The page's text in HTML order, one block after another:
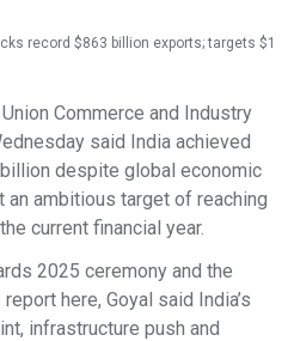
record $863 billion exports; targets $1
Union Commerce and Industry
said India achieved
despite global economic
an ambitious target of reaching
current financial year.
2025 ceremony and the
here, Goyal said India’s
infrastructure push and